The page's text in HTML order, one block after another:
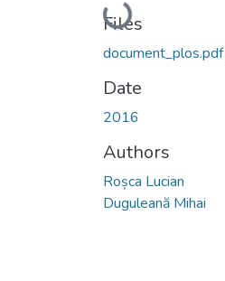
Loading...
Files
document_plos.pdf
Date
2016
Authors
Roșca Lucian
Duguleană Mihai